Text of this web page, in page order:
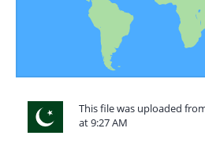
This file was uploaded
at 9:27 AM